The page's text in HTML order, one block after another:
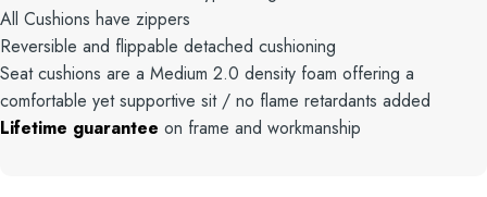
All Cushions have zippers
Reversible and flippable detached cushioning
Seat cushions are a Medium 2.0 density foam offering a
comfortable yet supportive sit / no flame retardants added
Lifetime guarantee on frame and workmanship